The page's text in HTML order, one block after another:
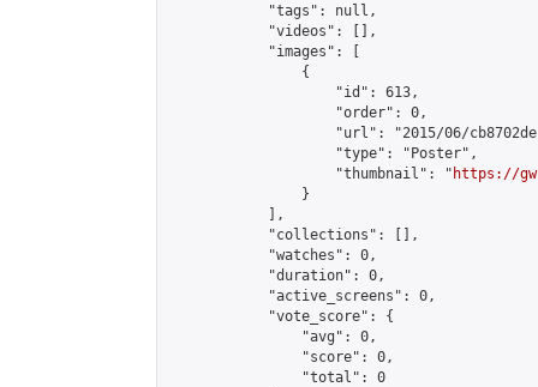
            "tags": null,
            "videos": [],
            "images": [
                {
                    "id": 613,
                    "order": 0,
"url": "2015/06/
                    "type": "Poster",
                    "thumbnail": "
https://gw-
                }
            ],
            "collections": [],
            "watches": 0,
            "duration": 0,
            "active_screens": 0,
            "vote_score": {
                "avg": 0,
                "score": 0,
                "total": 0